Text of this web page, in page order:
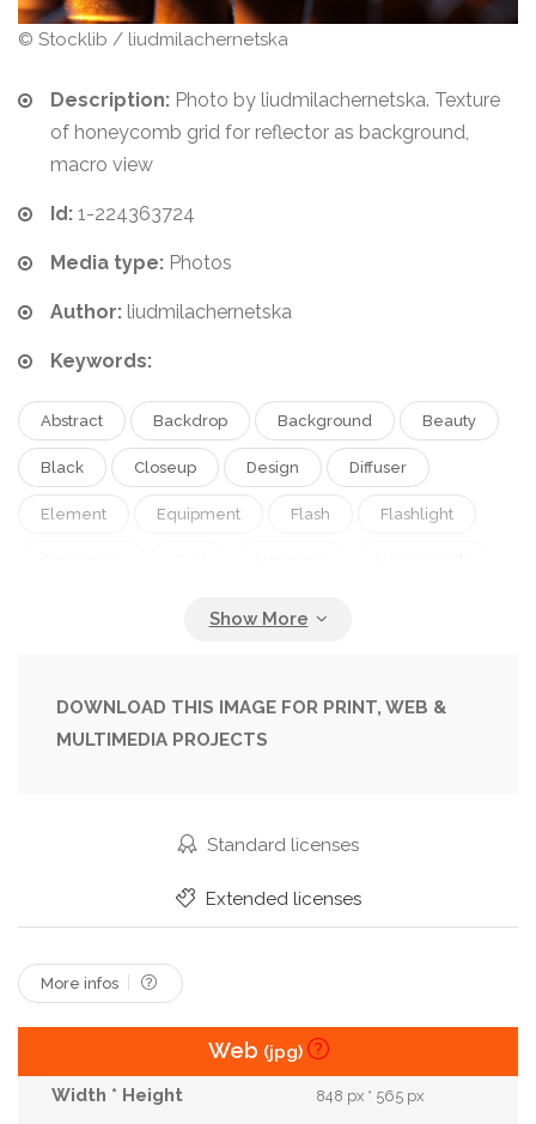
© Stocklib / liudmilachernetska
Description: Photo by liudmilachernetska. Texture
of honeycomb grid for reflector as background,
macro view
Id: 1-224363724
Media type: Photos
Author: liudmilachernetska
Keywords:
Abstract Backdrop Background Beauty
Black Closeup Design Diffuser
Element Equipment Flash Flashlight
Modern Nobody Object Orange
Pattern Photograph
Shape Spotlight
Texture
View Wallpaper Work
DOWNLOAD THIS IMAGE FOR PRINT, WEB &
MULTIMEDIA PROJECTS
Standard licenses
Extended licenses
More infos
Web (jpg)
848 px * 565 px